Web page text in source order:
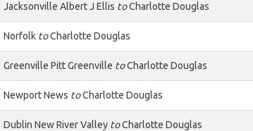
Jacksonville Albert J Ellis toCharlotte Douglas
Norfolk toCharlotte Douglas
Greenville Pitt Greenville toCharlotte Douglas
Newport News toCharlotte Douglas
Dublin New River Valley toCharlotte Douglas